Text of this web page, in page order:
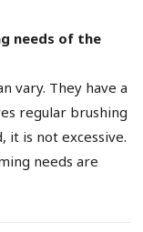
needs of the
vary. They have a
regular brushing
it is not excessive.
needs are